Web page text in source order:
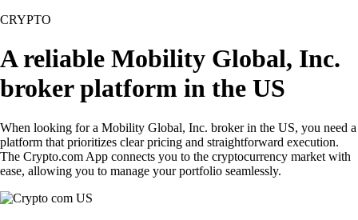
CRYPTO
A reliable Mobility Global, Inc.
broker platform in the US
When looking for a Mobility Global, Inc. broker in the US, you need a
platform that prioritizes clear pricing and straightforward execution.
The Crypto.com App connects you to the cryptocurrency market with
ease, allowing you to manage your portfolio seamlessly.